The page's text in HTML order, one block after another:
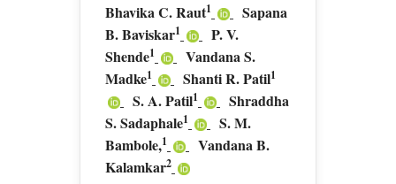
Bhavika C. Raut1
Sapana
B. Baviskar1
P. V.
Shende1
Vandana S.
Madke1 Shanti R. Patil1
S. A. Patil1
Shraddha
S. Sadaphale1
S. M.
Bambole,1
Vandana B.
Kalamkar2